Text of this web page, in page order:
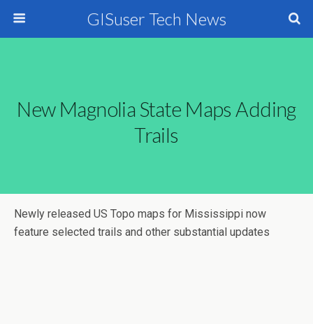
GISuser Tech News
New Magnolia State Maps Adding
Trails
Newly released US Topo maps for Mississippi now
feature selected trails and other substantial updates